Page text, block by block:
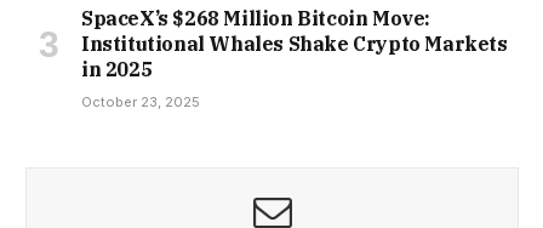
SpaceX’s $268 Million Bitcoin Move:
Institutional Whales Shake Crypto Markets
in 2025
October 23, 2025